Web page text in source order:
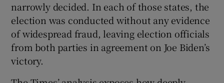
narrowly decided. In each of those states, the
election was conducted without any evidence
of widespread fraud, leaving election officials
from both parties in agreement on Joe Biden’s
victory.